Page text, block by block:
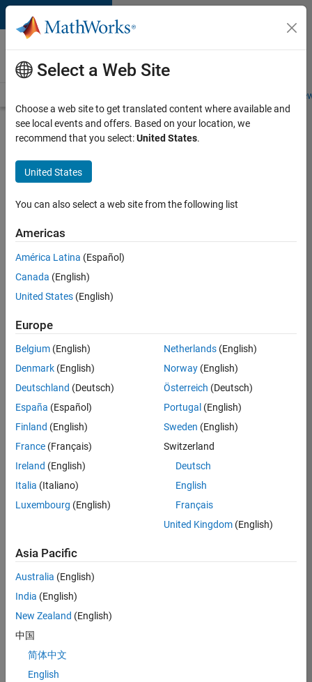
Skip to content
Careers at
MathWorks
Students and
Search for more jobs
Senior
Software
Engineer
Apply Now
35621-
Quality
Engineering
Location:
IN-
Job
Summary
We are looking for
Senior Software
Engineer in Test
who enjoyswriting
code and
designing test
role focuses on
buildingscalable,
Select a Web Site
Choose a web site to get translated content where available and
see local events and offers. Based on your location, we
recommend that you select:United States.
United States
You can also select a web site from the following list
Americas
América Latina (Español)
Canada (English)
United States (English)
Europe
Belgium (English)
Denmark (English)
Deutschland (Deutsch)
España (Español)
Finland (English)
France (Français)
Ireland (English)
Italia (Italiano)
Luxembourg (English)
Netherlands(English)
Norway(English)
Österreich (Deutsch)
Portugal (English)
Sweden (English)
Switzerland
Deutsch
English
Français
United Kingdom(English)
Asia Pacific
Australia (English)
India (English)
New Zealand (English)
中国
简体中文
English